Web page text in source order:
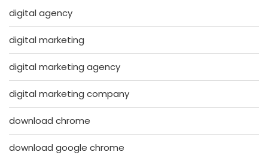
digital agency
digital marketing
digital marketing agency
digital marketing company
download chrome
download google chrome